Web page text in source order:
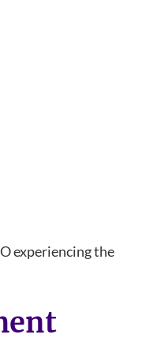
experiencing the